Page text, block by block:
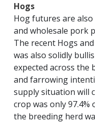
Hogs
Hog futures are
and wholesale pork
The recent Hogs
was also solidly
expected across the
and farrowing
supply situation will
crop was only 97.4%
the breeding herd